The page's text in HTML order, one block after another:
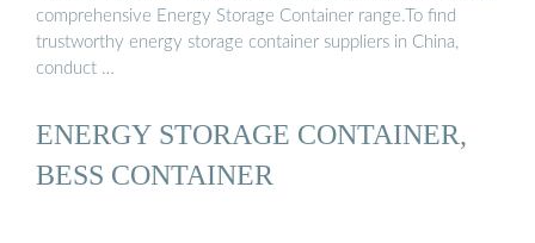
comprehensive Energy Storage Container range.To find
trustworthy energy storage container suppliers in China,
conduct …
ENERGY STORAGE CONTAINER,
BESS CONTAINER